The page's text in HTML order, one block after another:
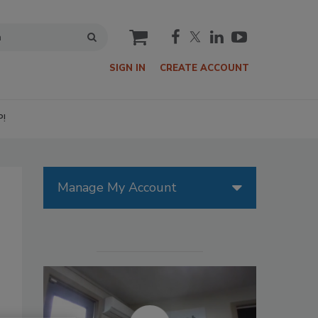
cart
SIGN IN CREATE ACCOUNT
Manage My Account